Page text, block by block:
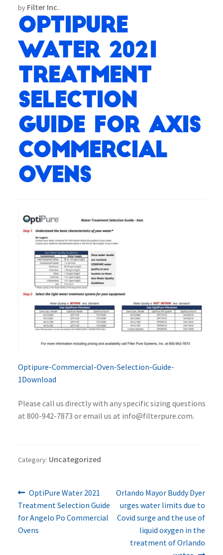
by Filter Inc.
OptiPure
Water 2021
Treatment
Selection
Guide for Axis
Commercial
Ovens
Optipure-Commercial-Oven-Selection-Guide-
1Download
Please call us directly with any specific sizing questions
at 800-942-7873 or email us at info@filterpure.com.
Category: Uncategorized
Post
navigation
Previous
post:
OptiPure Water 2021
Treatment Selection Guide
for Angelo Po Commercial
Ovens
Next
post:
Orlando Mayor Buddy Dyer
urges water limits due to
Covid surge and the use of
liquid oxygen in the
treatment of Orlando